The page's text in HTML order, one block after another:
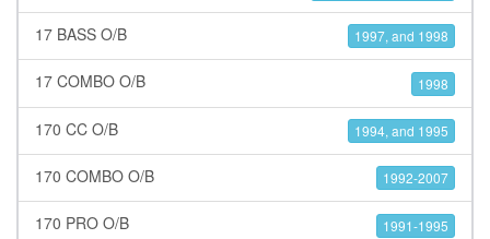
17 BASS O/B 1997, and 1998
17 COMBO O/B 1998
170 CC O/B 1994, and 1995
170 COMBO O/B 1992-2007
170 PRO O/B 1991-1995